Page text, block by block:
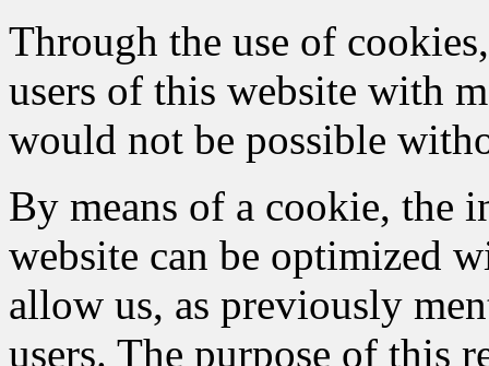
Through the use of
users of this website with
would not be possible
By means of a cookie, the
website can be optimized
allow us, as previously
users. The purpose of this